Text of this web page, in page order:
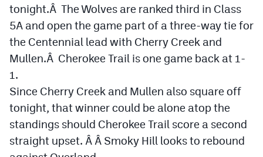
Field Hockey
Lacrosse
Flag Football
Swimming
Scoreboard
Podcasts
tonight.Â The Wolves are ranked third in Class
5A and open the game part of a three-way tie for
the Centennial lead with Cherry Creek and
Mullen.Â Cherokee Trail is one game back at 1-
1.
Since Cherry Creek and Mullen also square off
tonight, that winner could be alone atop the
standings should Cherokee Trail score a second
straight upset. Â Â Smoky Hill looks to rebound